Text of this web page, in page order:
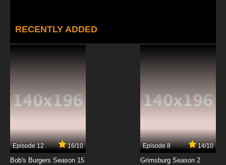
RECENTLY ADDED
Episode 12 16/10
Bob's Burgers Season 15
Episode 8 14/10
Grimsburg Season 2